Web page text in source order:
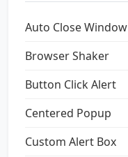
Auto Close Window
Browser Shaker
Button Click Alert
Centered Popup
Custom Alert Box